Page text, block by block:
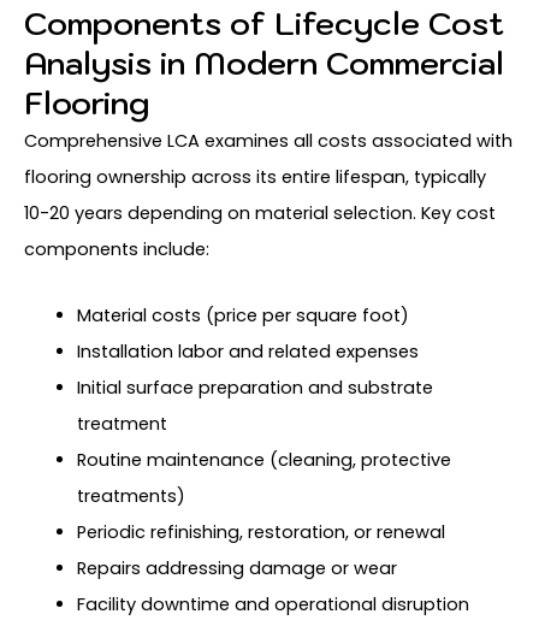
Components of Lifecycle Cost
Analysis in Modern Commercial
Flooring
Comprehensive LCA examines all costs associated with
flooring ownership across its entire lifespan, typically
10-20 years depending on material selection. Key cost
components include:
Material costs (price per square foot)
Installation labor and related expenses
Initial surface preparation and substrate
treatment
Routine maintenance (cleaning, protective
treatments)
Periodic refinishing, restoration, or renewal
Repairs addressing damage or wear
Facility downtime and operational disruption